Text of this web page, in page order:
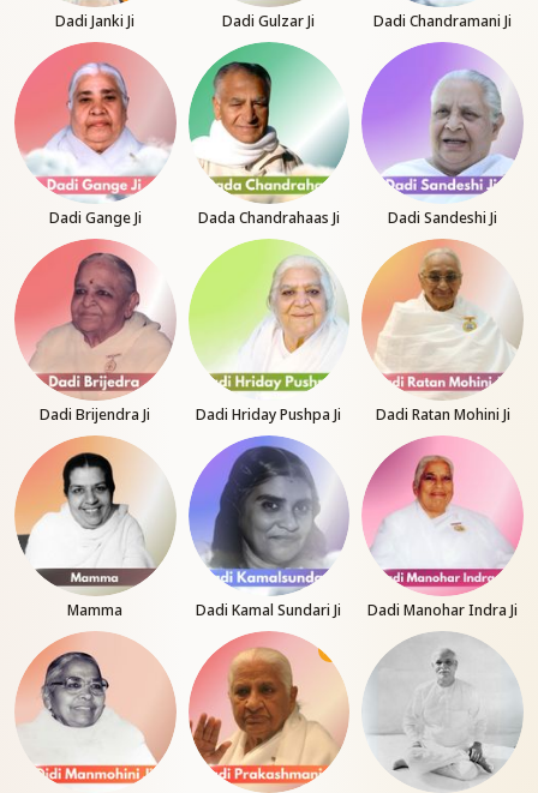
Dadi Janki Ji Dadi Gulzar Ji Dadi Chandramani Ji
Dadi Gange Ji Dada Chandrahaas Ji Dadi Sandeshi Ji
Dadi Brijendra Ji Dadi Hriday Pushpa Ji Dadi Ratan Mohini Ji
Mamma Dadi Kamal Sundari Ji Dadi Manohar Indra Ji